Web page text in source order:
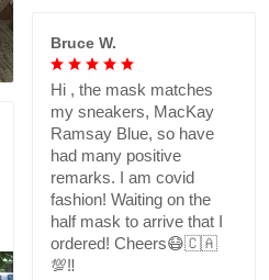
Bruce W.
Hi , the mask matches
my sneakers, MacKay
Ramsay Blue, so have
had many positive
remarks. I am covid
fashion! Waiting on the
half mask to arrive that I
ordered! Cheers😷🇨🇦
💯‼️